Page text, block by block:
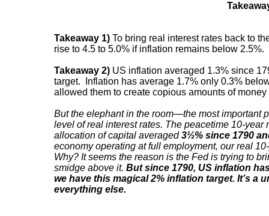
Takeaway 1) To bring real interest rates back to
rise to 4.5 to 5.0% if inflation remains below 2.5%.
Takeaway 2) US inflation averaged 1.3% since
target. Inflation has average 1.7% only 0.3%
allowed them to create copious amounts of
But the elephant in the room—the most important
level of real interest rates. The peacetime 10-
allocation of capital averaged3½% since 1790
economy operating at full employment, our real
Why? It seems the reason is the Fed is trying to
smidge above it. But since 1790, US inflation
we have this magical 2% inflation target. It’s a
everything else.